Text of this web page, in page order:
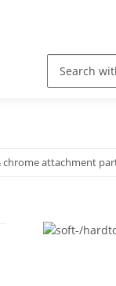
chrome attachment